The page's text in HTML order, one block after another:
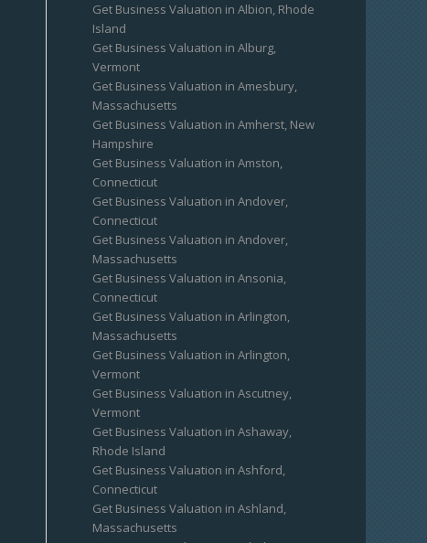
Get Business Valuation in Albion, Rhode
Island
Get Business Valuation in Alburg,
Vermont
Get Business Valuation in Amesbury,
Massachusetts
Get Business Valuation in Amherst, New
Hampshire
Get Business Valuation in Amston,
Connecticut
Get Business Valuation in Andover,
Connecticut
Get Business Valuation in Andover,
Massachusetts
Get Business Valuation in Ansonia,
Connecticut
Get Business Valuation in Arlington,
Massachusetts
Get Business Valuation in Arlington,
Vermont
Get Business Valuation in Ascutney,
Vermont
Get Business Valuation in Ashaway,
Rhode Island
Get Business Valuation in Ashford,
Connecticut
Get Business Valuation in Ashland,
Massachusetts